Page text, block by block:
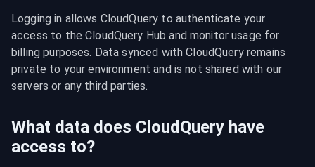
Logging in allows CloudQuery to authenticate your
access to the CloudQuery Hub and monitor usage for
billing purposes. Data synced with CloudQuery remains
private to your environment and is not shared with our
servers or any third parties.
What data does CloudQuery have
access to?